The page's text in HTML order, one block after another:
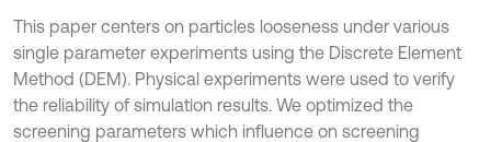
This paper centers on particles looseness under various
single parameter experiments using the Discrete Element
Method (DEM). Physical experiments were used to verify
the reliability of simulation results. We optimized the
screening parameters which influence on screening